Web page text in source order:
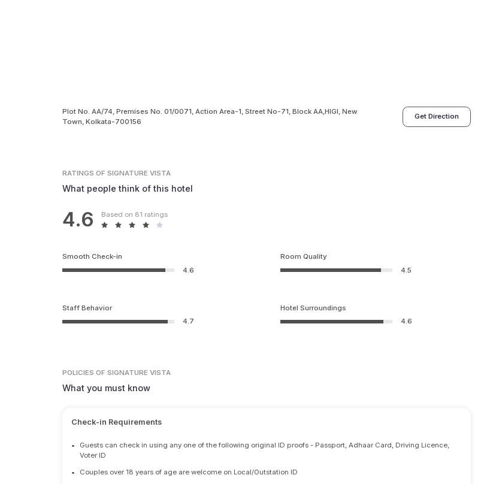
Plot No. AA/74, Premises No. 01/0071, Action Area-1, Street No-71, Block AA,HIGI, New
Town, Kolkata-700156
Get Direction
RATINGSOF SIGNATURE VISTA
What people think of this hotel
4.6 Based on 81 ratings
Smooth Check-in
4.6
Room Quality
4.5
Staff Behavior
4.7
Hotel Surroundings
4.6
POLICIES OF SIGNATURE VISTA
What you must know
Check-in Requirements
•
Guests can check in using any one of the following original ID proofs - Passport, Adhaar Card, Driving Licence,
Voter ID
• Couples over 18 years of age are welcome on Local/Outstation ID